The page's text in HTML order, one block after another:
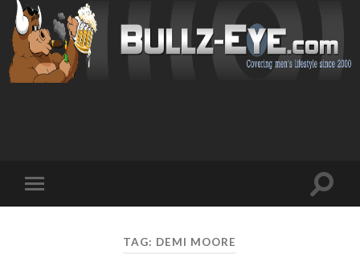
mobile
Toggle
TAG: DEMI MOORE